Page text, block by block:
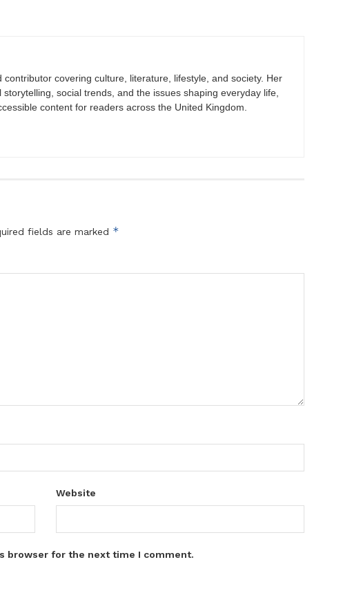
contributor covering culture, literature, lifestyle, and society. Her
social trends, and the issues shaping everyday life,
content for readers across the United Kingdom.
fields are marked *
Website
browser for the next time I comment.